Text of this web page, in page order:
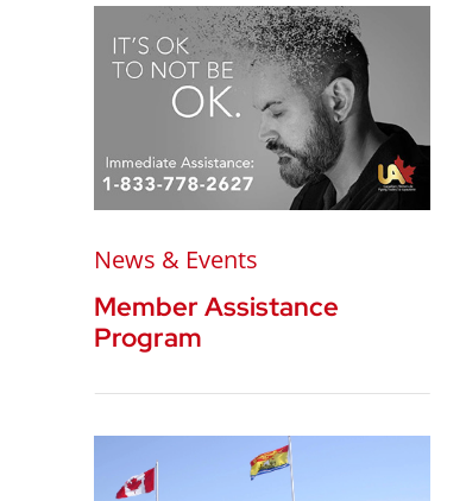
News & Events
Member Assistance
Program